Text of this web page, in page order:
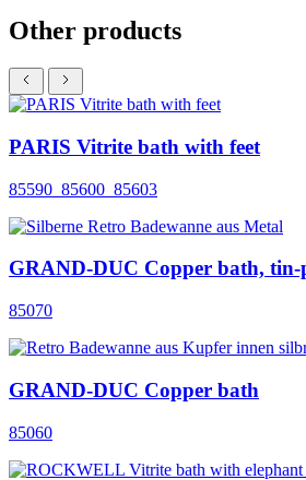
Other products
PARIS Vitrite bath with feet
85590_85600_85603
GRAND-DUC Copper bath, tin-
85070
GRAND-DUC Copper bath
85060